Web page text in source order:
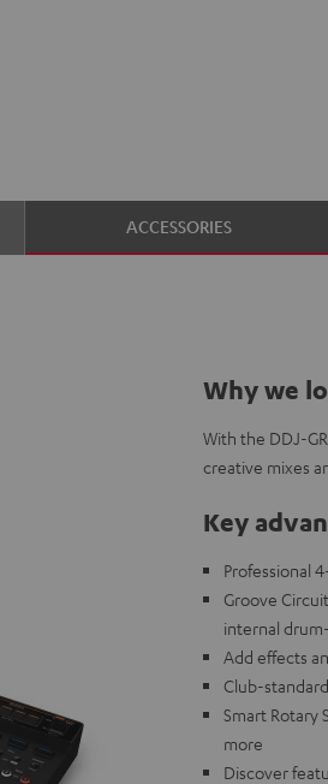
ACCESSORIES
Why we
With the DDJ-
creative mixes
Key
Professional
Groove
internal
Add effects
Club-
Smart Rotary
more
Discover